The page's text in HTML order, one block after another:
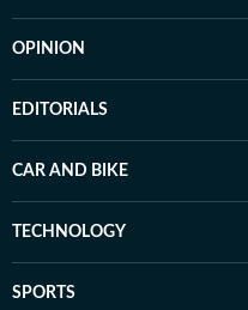
OPINION
EDITORIALS
CAR AND BIKE
TECHNOLOGY
SPORTS